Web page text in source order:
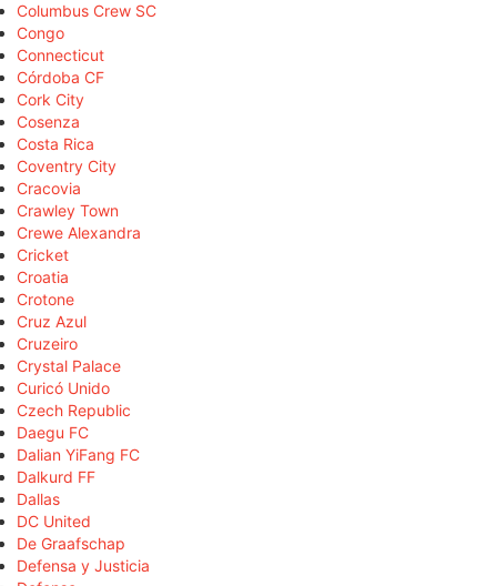
Columbus Crew SC
Congo
Connecticut
Córdoba CF
Cork City
Cosenza
Costa Rica
Coventry City
Cracovia
Crawley Town
Crewe Alexandra
Cricket
Croatia
Crotone
Cruz Azul
Cruzeiro
Crystal Palace
Curicó Unido
Czech Republic
Daegu FC
Dalian YiFang FC
Dalkurd FF
Dallas
DC United
De Graafschap
Defensa y Justicia